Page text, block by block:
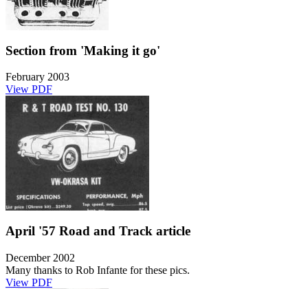
Section from 'Making it go'
February 2003
View PDF
April '57 Road and Track article
December 2002
Many thanks to Rob Infante for these pics.
View PDF